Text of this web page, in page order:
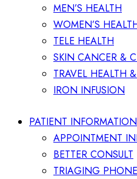
MEN’S HEALTH
WOMEN’S
TELE HEALTH
SKIN CANCER &
TRAVEL HEALTH
IRON INFUSION
PATIENT INFORMATION
APPOINTMENT
BETTER CONSULT
TRIAGING